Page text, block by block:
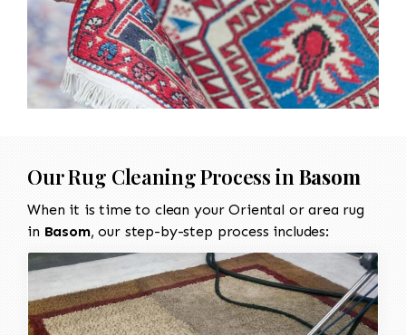
Our Rug Cleaning Process in Basom
When it is time to clean your Oriental or area rug
in Basom, our step-by-step process includes: